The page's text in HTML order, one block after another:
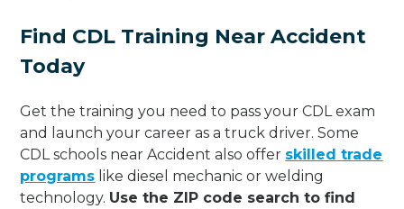
Find CDL Training Near Accident
Today
Get the training you need to pass your CDL exam
and launch your career as a truck driver. Some
CDL schools near Accident also offer skilled trade
programs like diesel mechanic or welding
technology. Use the ZIP code search to find